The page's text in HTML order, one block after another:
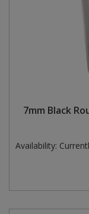
7mm Black
Availability: